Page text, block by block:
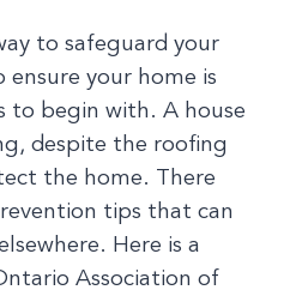
to safeguard your
your home is
to begin with. A house
despite the roofing
the home. There
tips that can
Here is a
Association of